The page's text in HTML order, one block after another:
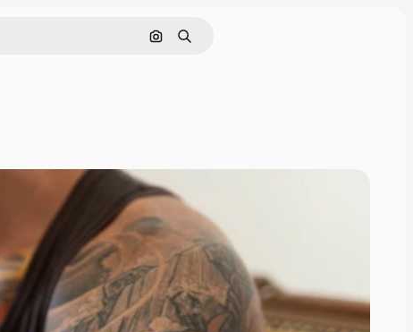
Search by image
Search